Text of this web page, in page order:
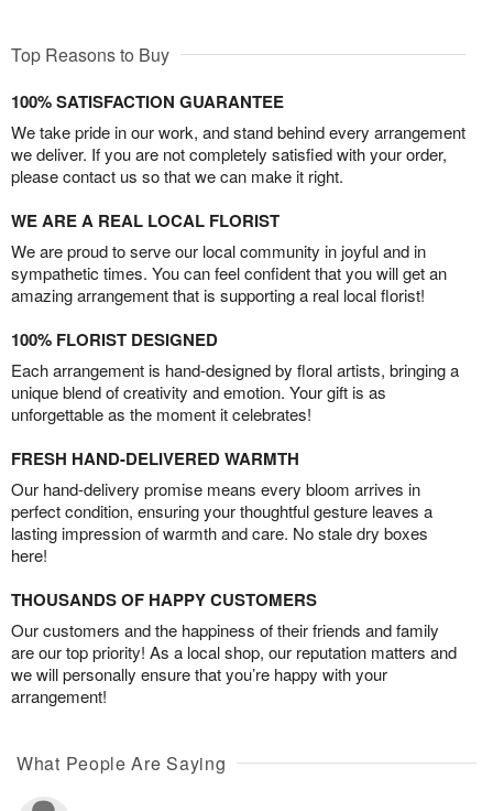
Top Reasons to Buy
100% SATISFACTION GUARANTEE
We take pride in our work, and stand behind every arrangement
we deliver. If you are not completely satisfied with your order,
please contact us so that we can make it right.
WE ARE A REAL LOCAL FLORIST
We are proud to serve our local community in joyful and in
sympathetic times. You can feel confident that you will get an
amazing arrangement that is supporting a real local florist!
100% FLORIST DESIGNED
Each arrangement is hand-designed by floral artists, bringing a
unique blend of creativity and emotion. Your gift is as
unforgettable as the moment it celebrates!
FRESH HAND-DELIVERED WARMTH
Our hand-delivery promise means every bloom arrives in
perfect condition, ensuring your thoughtful gesture leaves a
lasting impression of warmth and care. No stale dry boxes
here!
THOUSANDS OF HAPPY CUSTOMERS
Our customers and the happiness of their friends and family
are our top priority! As a local shop, our reputation matters and
we will personally ensure that you’re happy with your
arrangement!
What People Are Saying